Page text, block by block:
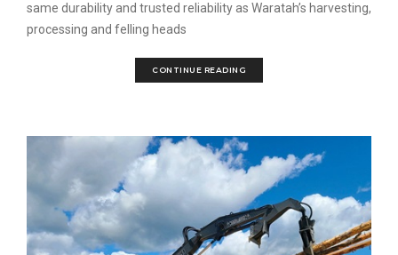
same durability and trusted reliability as Waratah’s harvesting,
processing and felling heads
CONTINUE READING